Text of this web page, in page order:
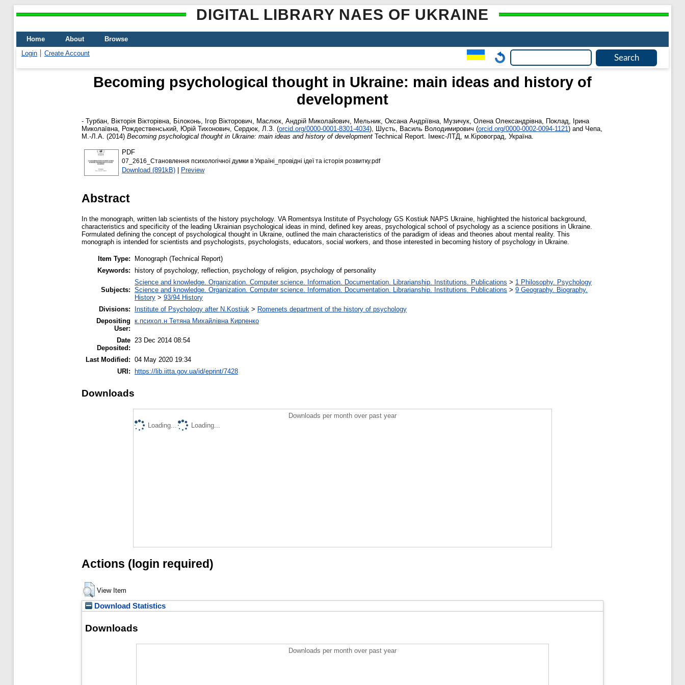
DIGITAL LIBRARY NAES OF UKRAINE
Home About
Browse
Login
Create Account
Becoming psychological thought in Ukraine: main ideas and history of
development
- Турбан, Вікторія Вікторівна Білоконь, Ігор Вікторович Маслюк, Андрій Миколайович Мельник, Оксана Андріївна Музичук, Олена Олександрівна
Поклад, Ірина
Миколаївна
Рождественський, Юрій Тихонович Сердюк, Л.З. (orcid.org/0000-0001-8301-4034) Шусть, Василь Володимирович (orcid.org/0000-0002-0094-1121 ) and Чепа,
М.-Л.А. (2014) Becoming psychological thought in Ukraine: main ideas and history of development Technical Report. Імекс-ЛТД, м.Кіровоград, Україна.
PDF
07_2616_Становлення психологічної думки в Україні_провідні ідеї та історія розвитку.pdf
Download (891kB) | Preview
Abstract
In the monograph, written lab scientists of the history psychology. VA Romentsya Institute of Psychology GS Kostiuk NAPS Ukraine, highlighted the historical background,
characteristics and specificity of the leading Ukrainian psychological ideas in mind, defined key areas, psychological school of psychology as a science positions in Ukraine.
Formulated defining the concept of psychological thought in Ukraine, outlined the main characteristics of the paradigm of ideas and theories about mental reality. This
monograph is intended for scientists and psychologists, psychologists, educators, social workers, and those interested in becoming history of psychology in Ukraine.
Item Type:
Monograph (Technical Report)
Keywords: history of psychology, reflection, psychology of religion, psychology of personality
Subjects:
Science and knowledge. Organization. Computer science. Information. Documentation. Librarianship. Institutions. Publications > 1 Philosophy. Psychology
Science and knowledge. Organization. Computer science. Information. Documentation. Librarianship. Institutions. Publications > 9 Geography. Biography.
History > 93/94 History
Divisions:
Institute of Psychology after N.Kostiuk > Romenets department of the history of psychology
Depositing
User:
к.психол.н Тетяна Михайлівна Кирпенко
Date
Deposited:
23 Dec 2014 08:54
Last Modified: 04 May 2020 19:34
URI: https://lib.iitta.gov.ua/id/eprint/7428
Downloads
Downloads per month over past year
Loading...
Loading...
Actions (login required)
View Item
Download Statistics
Downloads
Downloads per month over past year